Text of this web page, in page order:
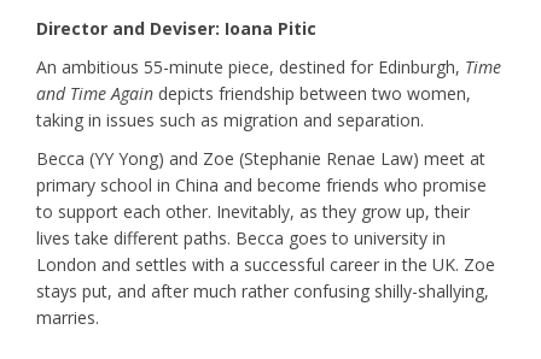
Director and Deviser: Ioana Pitic
An ambitious 55-minute piece, destined for Edinburgh, Time
and Time Again depicts friendship between two women,
taking in issues such as migration and separation.
Becca (YY Yong) and Zoe (Stephanie Renae Law) meet at
primary school in China and become friends who promise
to support each other. Inevitably, as they grow up, their
lives take different paths. Becca goes to university in
London and settles with a successful career in the UK. Zoe
stays put, and after much rather confusing shilly-shallying,
marries.